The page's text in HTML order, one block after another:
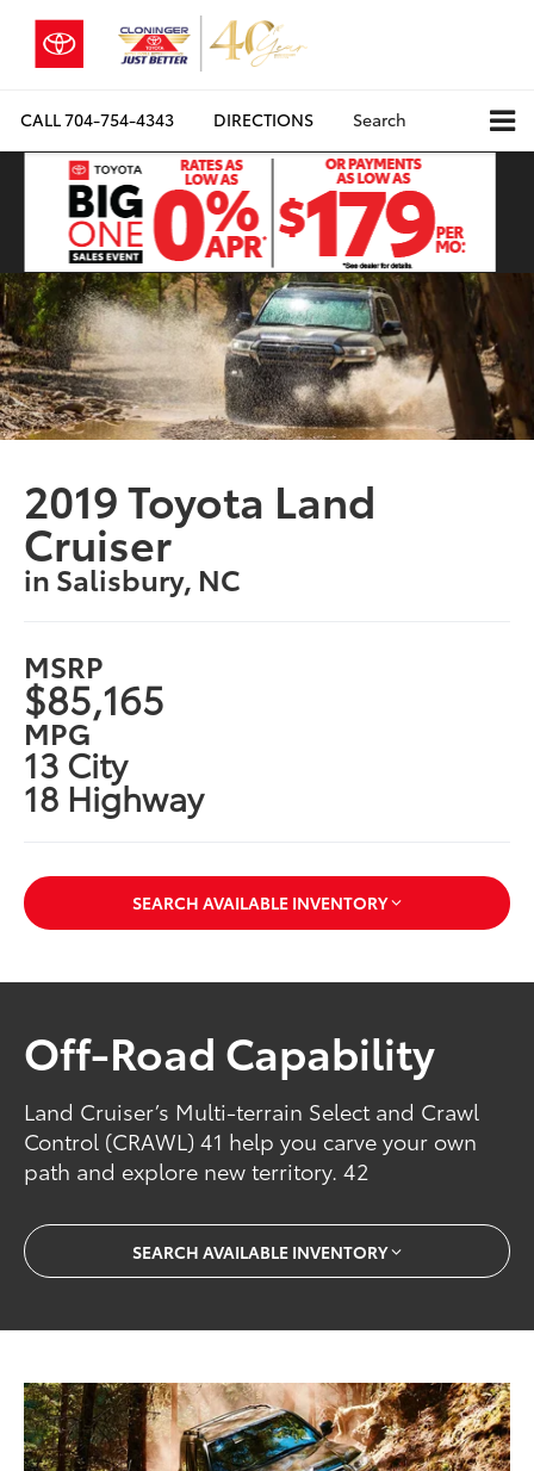
CALL704-754-4343 DIRECTIONS Search
2019 Toyota Land
Cruiser
in Salisbury, NC
MSRP
$85,165
MPG
13 City
18 Highway
SEARCH AVAILABLE INVENTORY
Off-Road Capability
Land Cruiser’s Multi-terrain Select and Crawl
Control (CRAWL) 41 help you carve your own
path and explore new territory. 42
SEARCH AVAILABLE INVENTORY